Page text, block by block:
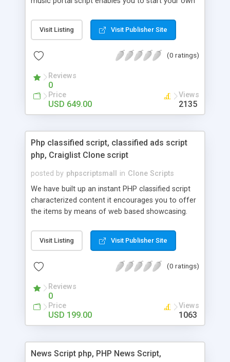
rather than to start from scratch. The members
can explore the music under segments like pop,
is packed with astonishing features that will boost
market.
Visit Listing Visit Publisher Site
(0 ratings)
Reviews
0
Price
USD 649.00
Views
2135
Php classified script, classified ads script
php, Craiglist Clone script
posted by phpscriptsmall in Clone Scripts
We have built up an instant PHP classified script
characterized content it encourages you to offer
the items by means of web based showcasing.
classifieds ads script php since, they can purchase
effectively with low costs and offer their
Script content has great income among you.
Visit Listing Visit Publisher Site
(0 ratings)
Reviews
0
Price
USD 199.00
Views
1063
News Script php, PHP News Script,